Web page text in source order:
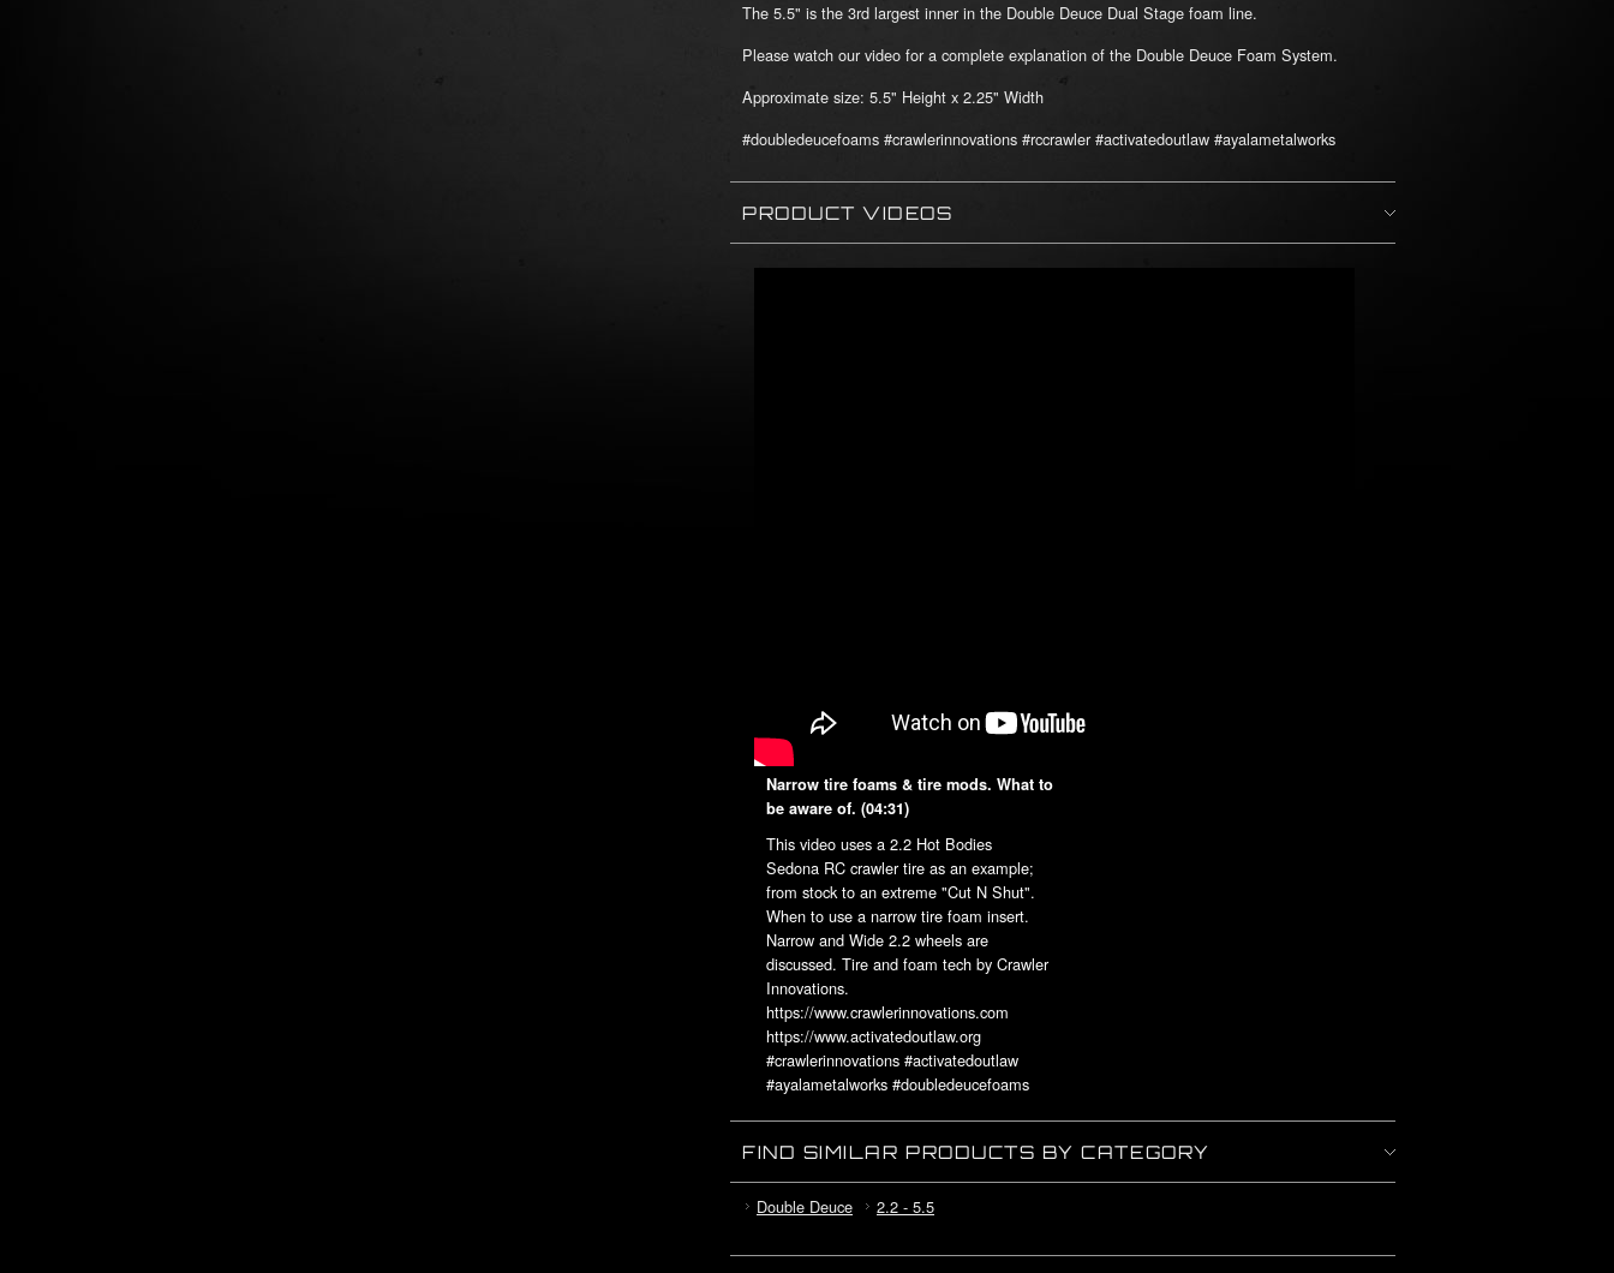
The 5.5" is the 3rd largest inner in the Double Deuce Dual Stage foam line.
Please watch our video for a complete explanation of the Double Deuce Foam System.
Approximate size: 5.5" Height x 2.25" Width
#doubledeucefoams #crawlerinnovations #rccrawler #activatedoutlaw #ayalametalworks
PRODUCT VIDEOS
Narrow tire foams & tire mods. What to
be aware of. (04:31)
This video uses a 2.2 Hot Bodies
Sedona RC crawler tire as an example;
from stock to an extreme "Cut N Shut".
When to use a narrow tire foam insert.
Narrow and Wide 2.2 wheels are
discussed. Tire and foam tech by Crawler
Innovations.
https://www.crawlerinnovations.com
https://www.activatedoutlaw.org
#crawlerinnovations #activatedoutlaw
#ayalametalworks #doubledeucefoams
FIND SIMILAR PRODUCTS BY CATEGORY
Double Deuce 2.2 - 5.5